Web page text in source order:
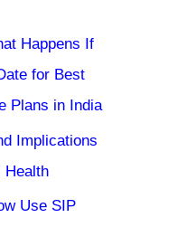
Happens If
for Best
Plans in India
Implications
Health
Use SIP